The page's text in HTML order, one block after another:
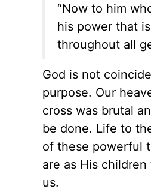
“Now to him
his power that
throughout all
God is not
purpose. Our
cross was brutal
be done. Life to
of these powerful
are as His
us.